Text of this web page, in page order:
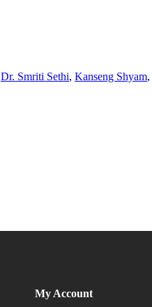
Dr. Smriti Sethi, Kanseng Shyam,
My Account